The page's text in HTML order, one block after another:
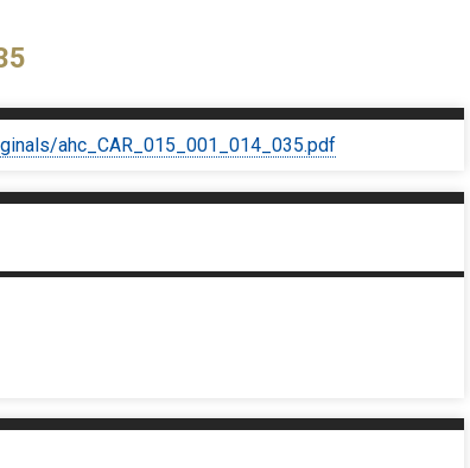
ahc_CAR_015_001_014_035.pdf